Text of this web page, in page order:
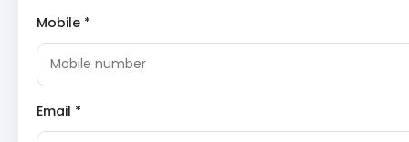
[ https://en.wikipedia.org/wiki/Yamunotri#Surya_Kund]
After the darshan and rituals, trek back to Jankichatti
to Uttarkashi for overnight stay.
This day is dedicated to exploring Uttarkashi, a town revered
Mobile *
Email *